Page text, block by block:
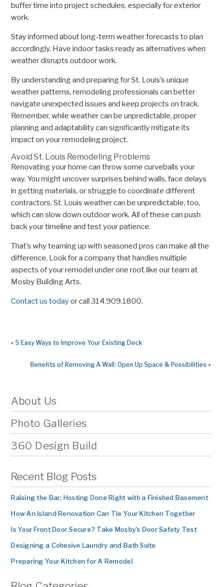
buffer time into project schedules, especially for exterior
work.
Stay informed about long-term weather forecasts to plan
accordingly. Have indoor tasks ready as alternatives when
weather disrupts outdoor work.
By understanding and preparing for St. Louis’s unique
weather patterns, remodeling professionals can better
navigate unexpected issues and keep projects on track.
Remember, while weather can be unpredictable, proper
planning and adaptability can significantly mitigate its
impact on your remodeling project.
Avoid St. Louis Remodeling Problems
Renovating your home can throw some curveballs your
way. You might uncover surprises behind walls, face delays
in getting materials, or struggle to coordinate different
contractors. St. Louis weather can be unpredictable, too,
which can slow down outdoor work. All of these can push
back your timeline and test your patience.
That’s why teaming up with seasoned pros can make all the
difference. Look for a company that handles multiple
aspects of your remodel under one roof, like our team at
Mosby Building Arts.
Contact us todayor call 314.909.1800.
«5 Easy Ways to Improve Your Existing Deck
Benefits of Removing A Wall: Open Up Space & Possibilities »
About Us
Photo Galleries
360 Design Build
Recent Blog Posts
Raising the Bar: Hosting Done Right with a Finished Basement
How An Island Renovation Can Tie Your Kitchen Together
Is Your Front Door Secure? Take Mosby’s Door Safety Test
Designing a Cohesive Laundry and Bath Suite
Preparing Your Kitchen for A Remodel